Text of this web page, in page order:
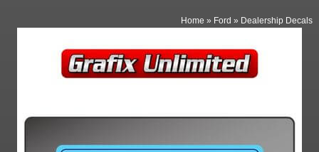
Home » Ford » Dealership Decals